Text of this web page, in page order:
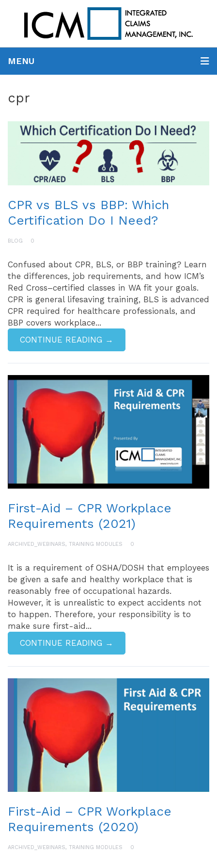
MENU
cpr
CPR vs BLS vs BBP: Which
Certification Do I Need?
BLOG 0
Confused about CPR, BLS, or BBP training? Learn
the differences, job requirements, and how ICM’s
Red Cross–certified classes in WA fit your goals.
CPR is general lifesaving training, BLS is advanced
CPR required for healthcare professionals, and
BBP covers workplace...
CONTINUE READING →
First-Aid – CPR Workplace
Requirements (2021)
ARCHIVED_WEBINARS, TRAINING MODULES 0
It is a requirement of OSHA/DOSH that employees
be given a safe and healthy workplace that is
reasonably free of occupational hazards.
However, it is unrealistic to expect accidents not
to happen. Therefore, your responsibility is to
make sure first-aid...
CONTINUE READING →
First-Aid – CPR Workplace
Requirements (2020)
ARCHIVED_WEBINARS, TRAINING MODULES 0